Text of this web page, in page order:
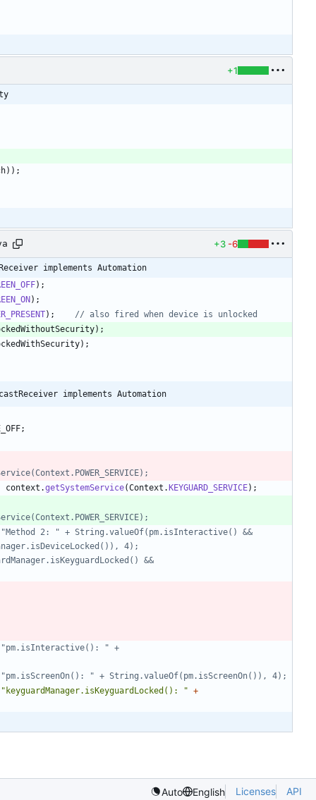
+1
) ) ;
+3 -6
implements Automation
) ;
) ;
) ;
// also fired when device is unlocked
) ;
) ;
implements Automation
;
context .getSystemService(Context .KEYGUARD_SERVICE) ;
4);
"pm.isScreenOn(): " + String.valueOf(pm.isScreenOn()), 4);
" keyguardManager.isKeyguardLocked(): " +
Auto English Licenses API